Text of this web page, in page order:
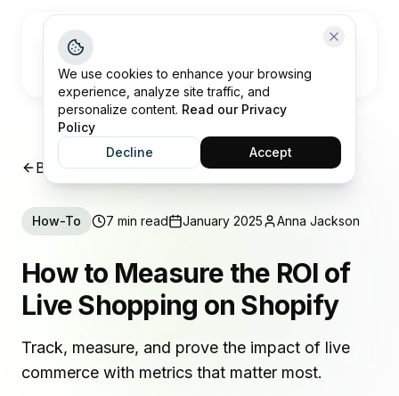
Back to Insights
How-To 7 min read January 2025 Anna Jackson
How to Measure the ROI of
Live Shopping on Shopify
Track, measure, and prove the impact of live
commerce with metrics that matter most.
We use cookies to enhance your browsing
experience, analyze site traffic, and
personalize content. Read our Privacy
Policy
Decline
Accept